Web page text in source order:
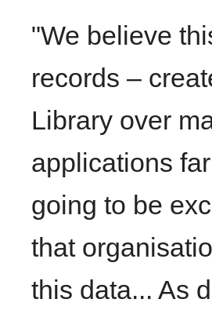
"We believe
records –
Library over
applications
going to be
that
this data... As